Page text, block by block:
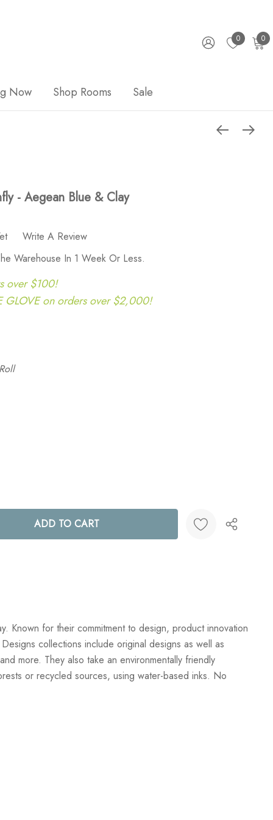
0 0
Now Shop Rooms Sale
- Aegean Blue & Clay
Write A Review
Warehouse In 1 Week Or Less.
over $100!
GLOVE on orders over $2,000!
Known for their commitment to design, product innovation
collections include original designs as well as
more. They also take an environmentally friendly
or recycled sources, using water-based inks. No